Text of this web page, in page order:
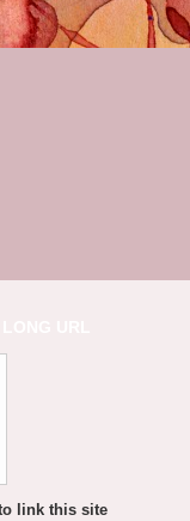
link this site